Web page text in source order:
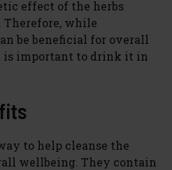
effect of the herbs
Therefore, while
be beneficial for overall
is important to drink it in
to help cleanse the
wellbeing. They contain